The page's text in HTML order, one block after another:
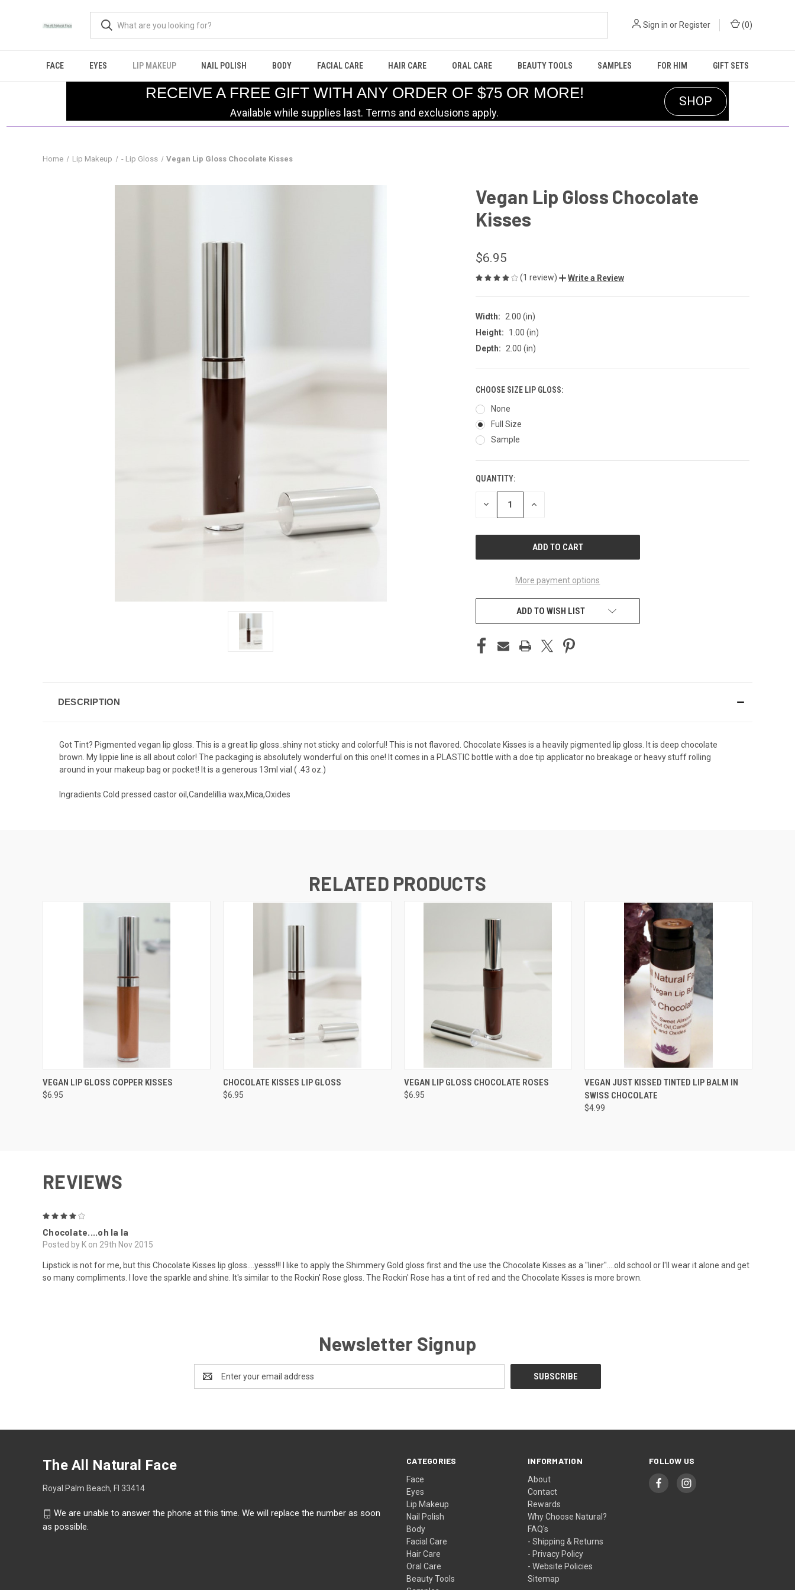
Sign in or Register (0)
FACE EYES LIP MAKEUP NAIL POLISH BODY FACIAL CARE HAIR CARE ORAL CARE BEAUTY TOOLS SAMPLES FOR HIM GIFT SETS
RECEIVE A FREE GIFT WITH ANY ORDER OF $75 OR MORE!
Available while supplies last. Terms and exclusions apply.
SHOP
Home Lip Makeup - Lip Gloss Vegan Lip Gloss Chocolate Kisses
Vegan Lip Gloss Chocolate
Kisses
$6.95
(1 review) Write a Review
Width:
2.00 (in)
Height:
1.00 (in)
Depth:
2.00 (in)
CHOOSE SIZE LIP GLOSS:
None
Full Size
Sample
CURRENT
STOCK:
QUANTITY:
DECREASE INCREASE
More payment options
ADD TO WISH LIST
DESCRIPTION
Got Tint? Pigmented vegan lip gloss. This is a great lip gloss..shiny not sticky and colorful! This is not flavored. Chocolate Kisses is a heavily pigmented lip gloss. It is deep chocolate
brown. My lippie line is all about color! The packaging is absolutely wonderful on this one! It comes in a PLASTIC bottle with a doe tip applicator no breakage or heavy stuff rolling
around in your makeup bag or pocket! It is a generous 13ml vial ( .43 oz.)
Ingradients:Cold pressed castor oil,Candelillia wax,Mica,Oxides
RELATED PRODUCTS
QUICK VIEW VIEW OPTIONS
VEGAN LIP GLOSS COPPER KISSES
$6.95
QUICK VIEW VIEW OPTIONS
CHOCOLATE KISSES LIP GLOSS
$6.95
QUICK VIEW VIEW OPTIONS
VEGAN LIP GLOSS CHOCOLATE ROSES
$6.95
QUICK VIEW ADD TO CART
VEGAN JUST KISSED TINTED LIP BALM IN
SWISS CHOCOLATE
$4.99
REVIEWS
Chocolate....oh la la
Posted by K on 29th Nov 2015
Lipstick is not for me, but this Chocolate Kisses lip gloss....yesss!!! I like to apply the Shimmery Gold gloss first and the use the Chocolate Kisses as a "liner"....old school or I'll wear it alone and get
so many compliments. I love the sparkle and shine. It's similar to the Rockin' Rose gloss. The Rockin' Rose has a tint of red and the Chocolate Kisses is more brown.
Newsletter Signup
Email
Address
CATEGORIES
Face
Eyes
Lip Makeup
Nail Polish
Body
Facial Care
Hair Care
Oral Care
Beauty Tools
INFORMATION
About
Contact
Rewards
Why Choose Natural?
FAQ's
- Shipping & Returns
- Privacy Policy
- Website Policies
Sitemap
FOLLOW US
The All Natural Face
Royal Palm Beach, Fl 33414
We are unable to answer the phone at this time. We will replace the number as soon
as possible.